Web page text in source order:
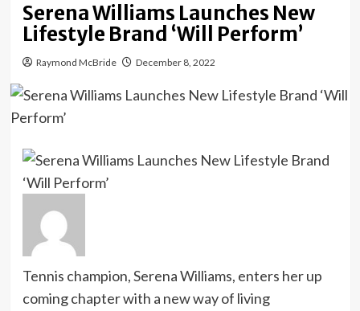
Serena Williams Launches New
Lifestyle Brand ‘Will Perform’
Raymond McBride December 8, 2022
Tennis champion, Serena Williams, enters her up
coming chapter with a new way of living